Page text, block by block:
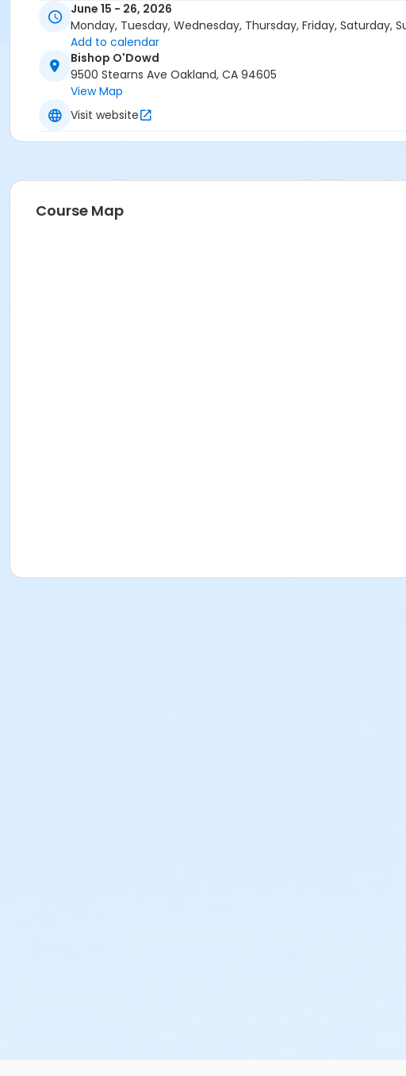
June 15 - 26, 2026
Monday, Tuesday, Wednesday, Thursday, Friday, Saturday,
Add to calendar
Bishop O'Dowd
9500 Stearns Ave Oakland, CA 94605
View Map
Visit website
Course Map